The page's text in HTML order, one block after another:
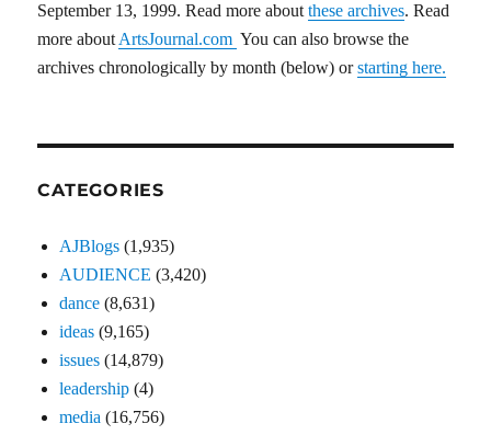
September 13, 1999. Read more aboutthese archives. Read
more about ArtsJournal.com You can also browse the
archives chronologically by month (below) orstarting here.
CATEGORIES
AJBlogs (1,935)
AUDIENCE (3,420)
dance (8,631)
ideas (9,165)
issues (14,879)
leadership (4)
media (16,756)